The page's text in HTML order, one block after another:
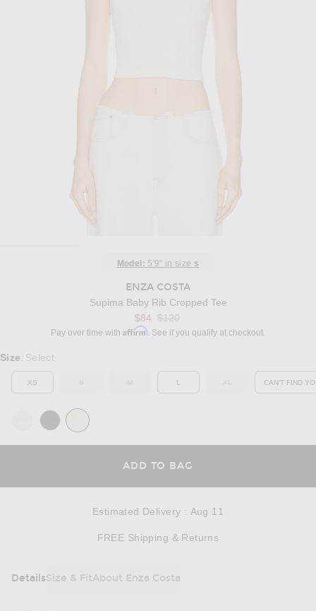
Model: 5'9" in size s
ENZA COSTA
Supima Baby Rib Cropped Tee
$84 Previous price:
$120
Pay over time with Affirm. See if you qualify at checkout.
Select a Size
Size : Select
XS OUT OF STOCK
L OUT OF STOCKCAN'T FIND
ADD TO BAG
Estimated Delivery : Aug 11
FREE Shipping & Returns
DetailsSize & FitAbout Enza Costa